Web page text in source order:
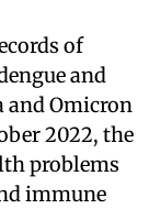
of
and
and Omicron
2022, the
problems
immune